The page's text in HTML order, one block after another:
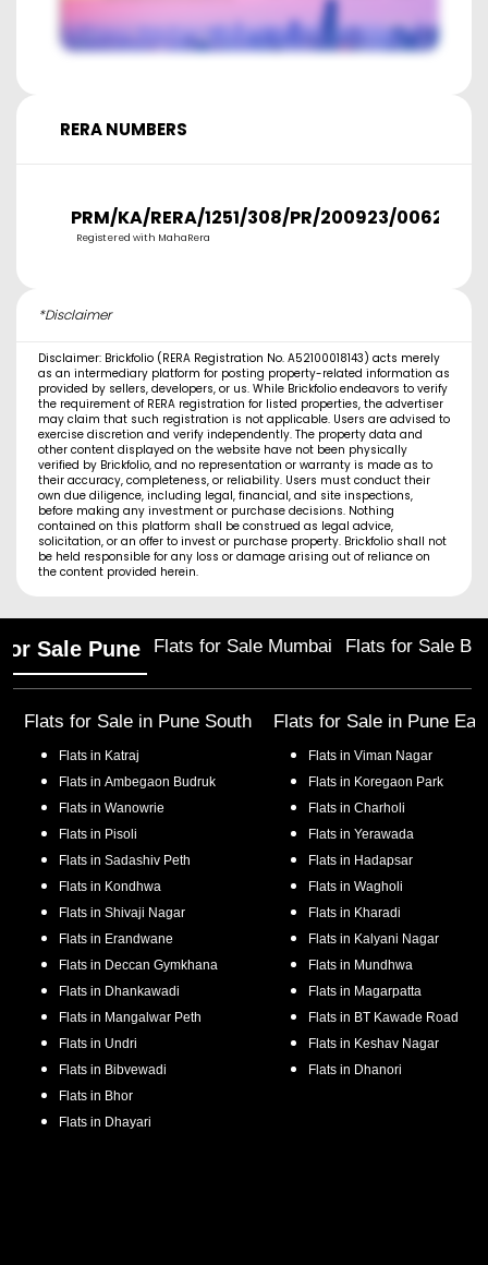
RERA NUMBERS
PRM/KA/RERA/1251/308/PR/200923/006277
Registered with MahaRera
*Disclaimer
Disclaimer: Brickfolio (RERA Registration No. A52100018143) acts merely
as an intermediary platform for posting property-related information as
provided by sellers, developers, or us. While Brickfolio endeavors to verify
the requirement of RERA registration for listed properties, the advertiser
may claim that such registration is not applicable. Users are advised to
exercise discretion and verify independently. The property data and
other content displayed on the website have not been physically
verified by Brickfolio, and no representation or warranty is made as to
their accuracy, completeness, or reliability. Users must conduct their
own due diligence, including legal, financial, and site inspections,
before making any investment or purchase decisions. Nothing
contained on this platform shall be construed as legal advice,
solicitation, or an offer to invest or purchase property. Brickfolio shall not
be held responsible for any loss or damage arising out of reliance on
the content provided herein.
Sale Pune Flats for Sale Mumbai Flats for Sale
Flats for Sale in Pune South
Flats in Katraj
Flats in Ambegaon Budruk
Flats in Wanowrie
Flats in Pisoli
Flats in Sadashiv Peth
Flats in Kondhwa
Flats in Shivaji Nagar
Flats in Erandwane
Flats in Deccan Gymkhana
Flats in Dhankawadi
Flats in Mangalwar Peth
Flats in Undri
Flats in Bibvewadi
Flats in Bhor
Flats in Dhayari
Flats for Sale in Pune
Flats in Viman Nagar
Flats in Koregaon Park
Flats in Charholi
Flats in Yerawada
Flats in Hadapsar
Flats in Wagholi
Flats in Kharadi
Flats in Kalyani Nagar
Flats in Mundhwa
Flats in Magarpatta
Flats in BT Kawade Road
Flats in Keshav Nagar
Flats in Dhanori